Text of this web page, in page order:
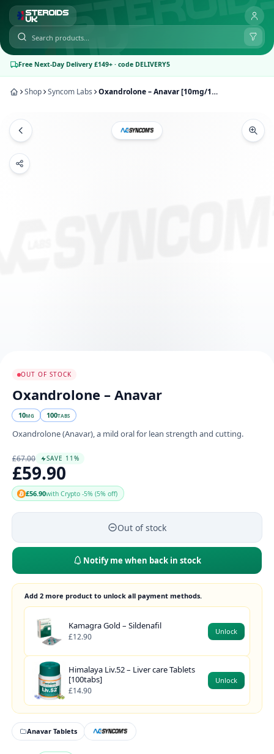
Free Next-Day Delivery £149+ · code DELIVERY5
Shop Syncom Labs Oxandrolone – Anavar [10mg/100tabs] | Syncom Labs
OUT OF STOCK
Oxandrolone – Anavar
10MG 100TABS
Oxandrolone (Anavar), a mild oral for lean strength and cutting.
£67.00 SAVE 11%
£59.90
£56.90with Crypto -5% (5% off)
Out of stock
Notify me when back in stock
Add 2 more product to unlock all payment methods.
Kamagra Gold – Sildenafil
£12.90
Unlock
Himalaya Liv.52 – Liver care Tablets
[100tabs]
£14.90
Unlock
Anavar Tablets